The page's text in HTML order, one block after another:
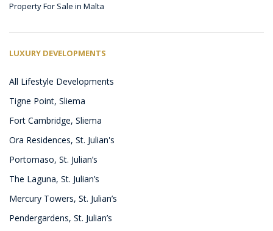
Property For Sale in Malta
LUXURY DEVELOPMENTS
All Lifestyle Developments
Tigne Point, Sliema
Fort Cambridge, Sliema
Ora Residences, St. Julian's
Portomaso, St. Julian’s
The Laguna, St. Julian’s
Mercury Towers, St. Julian’s
Pendergardens, St. Julian’s